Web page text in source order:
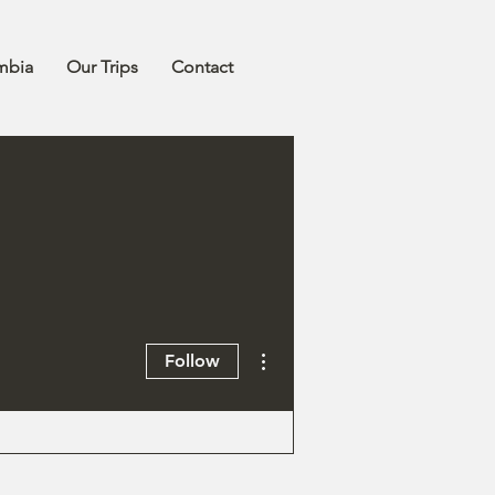
Our Trips Contact
Follow